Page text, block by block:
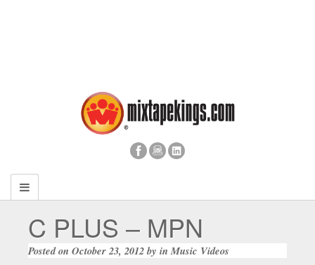
C PLUS – MPN
Posted on October 23, 2012by inMusic Videos